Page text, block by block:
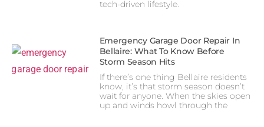
tech-driven lifestyle.
Emergency Garage Door Repair In
Bellaire: What To Know Before
Storm Season Hits
If there’s one thing Bellaire residents
know, it’s that storm season doesn’t
wait for anyone. When the skies open
up and winds howl through the